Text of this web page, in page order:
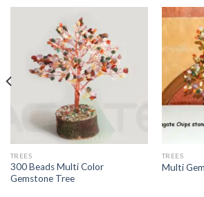
TREES
300 Beads Multi Color
Gemstone Tree
TREES
Multi